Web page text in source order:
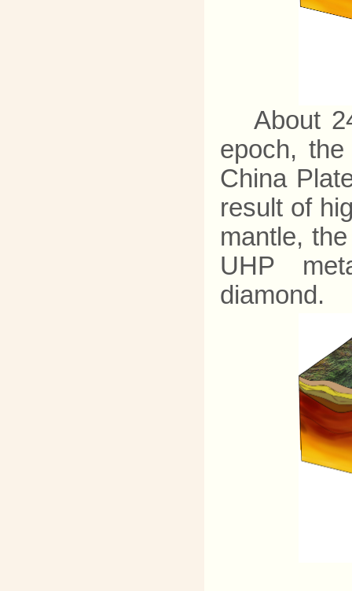
About
epoch,
China
result of
mantle,
UHP
diamond.